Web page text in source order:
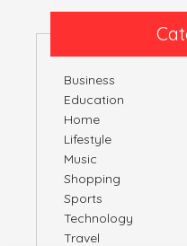
Business
Education
Home
Lifestyle
Music
Shopping
Sports
Technology
Travel